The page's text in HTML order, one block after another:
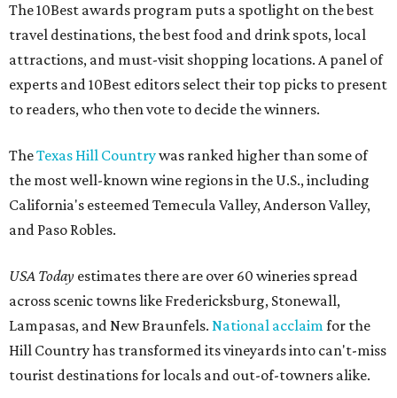
The 10Best awards program puts a spotlight on the best
travel destinations, the best food and drink spots, local
attractions, and must-visit shopping locations. A panel of
experts and 10Best editors select their top picks to present
to readers, who then vote to decide the winners.
TheTexas Hill Countrywas ranked higher than some of
the most well-known wine regions in the U.S., including
California's esteemed Temecula Valley, Anderson Valley,
and Paso Robles.
USA Today estimates there are over 60 wineries spread
across scenic towns like Fredericksburg, Stonewall,
Lampasas, and New Braunfels. National acclaimfor the
Hill Country has transformed its vineyards into can't-miss
tourist destinations for locals and out-of-towners alike.